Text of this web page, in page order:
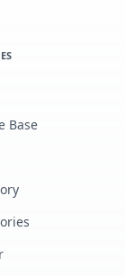
Base